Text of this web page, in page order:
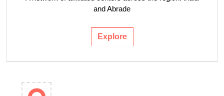
and Abrade
Explore